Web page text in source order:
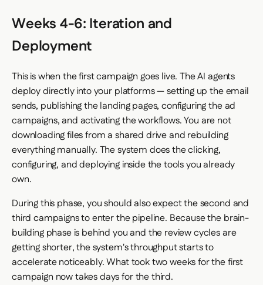
Weeks 4-6: Iteration and
Deployment
This is when the first campaign goes live. The AI agents
deploy directly into your platforms — setting up the email
sends, publishing the landing pages, configuring the ad
campaigns, and activating the workflows. You are not
downloading files from a shared drive and rebuilding
everything manually. The system does the clicking,
configuring, and deploying inside the tools you already
own.
During this phase, you should also expect the second and
third campaigns to enter the pipeline. Because the brain-
building phase is behind you and the review cycles are
getting shorter, the system's throughput starts to
accelerate noticeably. What took two weeks for the first
campaign now takes days for the third.